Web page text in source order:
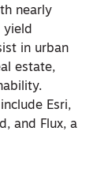
nearly
yield
in urban
estate,
Esri,
and Flux, a